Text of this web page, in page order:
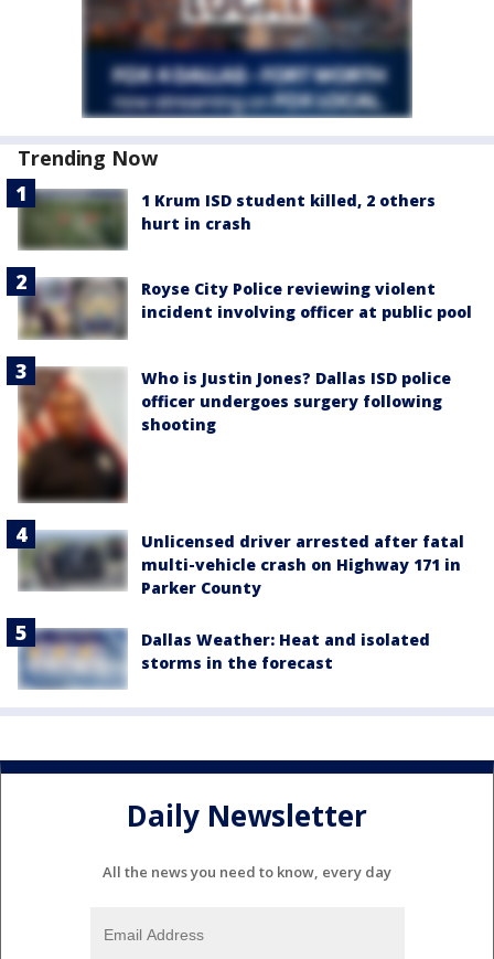
Trending Now
1 Krum ISD student killed, 2 others
hurt in crash
Royse City Police reviewing violent
incident involving officer at public pool
Who is Justin Jones? Dallas ISD police
officer undergoes surgery following
shooting
Unlicensed driver arrested after fatal
multi-vehicle crash on Highway 171 in
Parker County
Dallas Weather: Heat and isolated
storms in the forecast
Daily Newsletter
All the news you need to know, every day